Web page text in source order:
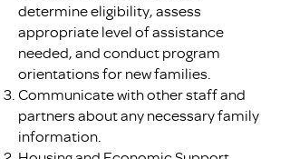
determine eligibility, assess
appropriate level of assistance
needed, and conduct program
orientations for new families.
Communicate with other staff and
partners about any necessary family
information.